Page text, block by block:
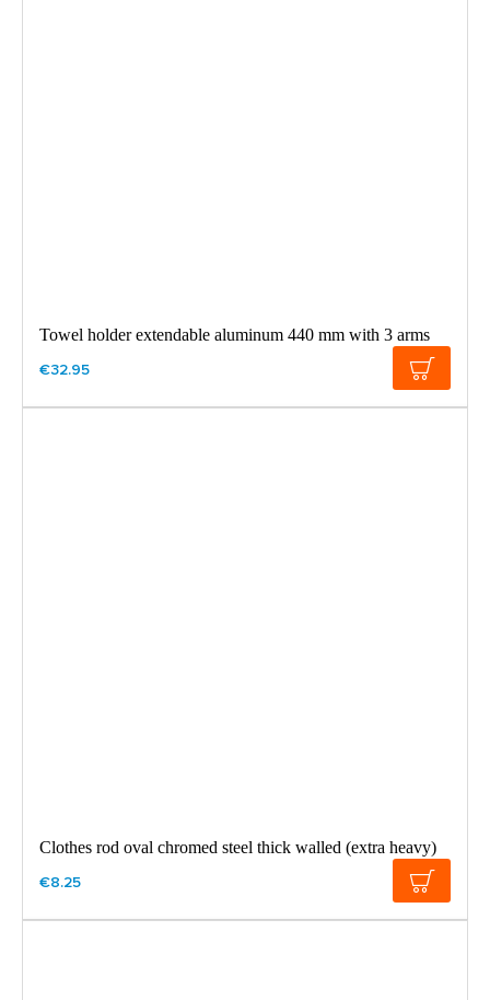
Towel holder extendable aluminum 440 mm with 3 arms
€32.95
Clothes rod oval chromed steel thick walled (extra heavy)
€8.25